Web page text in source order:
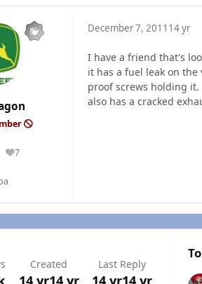
7
Reputation
December 7, 2011 14 yr
I have a friend that's
it has a fuel leak on
proof screws holding
also has a cracked
Created Last Reply